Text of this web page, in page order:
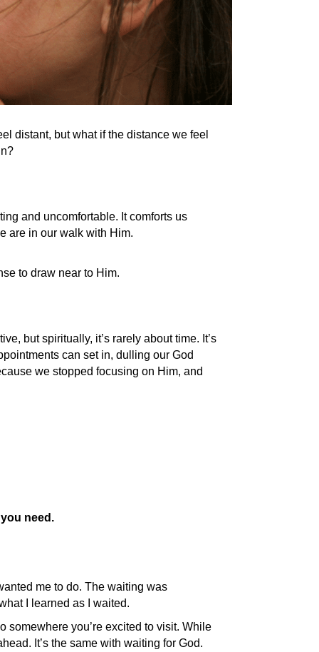
distant, but what if the distance we feel
and uncomfortable. It comforts us
are in our walk with Him.
to draw near to Him.
but spiritually, it’s rarely about time. It’s
can set in, dulling our God
we stopped focusing on Him, and
need.
me to do. The waiting was
I learned as I waited.
somewhere you’re excited to visit. While
It’s the same with waiting for God.